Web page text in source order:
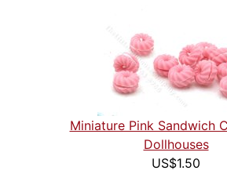
Miniature Pink Sandwich
Dollhouses
US$1.50